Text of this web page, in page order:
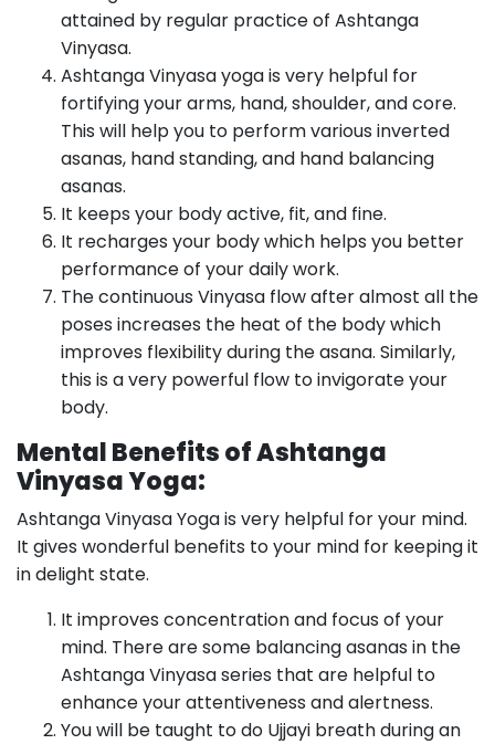
attained by regular practice of Ashtanga
Vinyasa.
Ashtanga Vinyasa yoga is very helpful for
fortifying your arms, hand, shoulder, and core.
This will help you to perform various inverted
asanas, hand standing, and hand balancing
asanas.
It keeps your body active, fit, and fine.
It recharges your body which helps you better
performance of your daily work.
The continuous Vinyasa flow after almost all the
poses increases the heat of the body which
improves flexibility during the asana. Similarly,
this is a very powerful flow to invigorate your
body.
Mental Benefits of Ashtanga
Vinyasa Yoga:
Ashtanga Vinyasa Yoga is very helpful for your mind.
It gives wonderful benefits to your mind for keeping it
in delight state.
It improves concentration and focus of your
mind. There are some balancing asanas in the
Ashtanga Vinyasa series that are helpful to
enhance your attentiveness and alertness.
You will be taught to do Ujjayi breath during an